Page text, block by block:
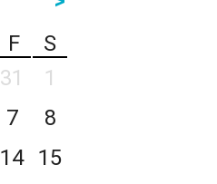
F
S
31
1
7
8
14
15